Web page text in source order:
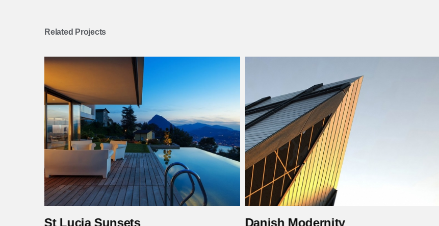
Related Projects
St Lucia Sunsets Danish Modernity